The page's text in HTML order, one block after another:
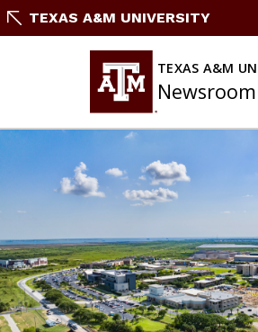
SkipTEXAS A&M UNIVERSITY
TEXAS A&M
Newsroom